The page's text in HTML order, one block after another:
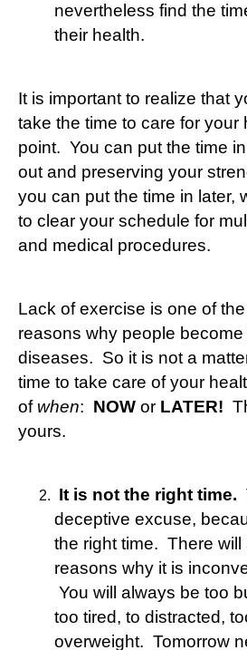
nevertheless find the
their health.
It is important to realize that
take the time to care for your
point. You can put the time
out and preserving your
you can put the time in later,
to clear your schedule for
and medical procedures.
Lack of exercise is one of
reasons why people become
diseases. So it is not a
time to take care of your
of when: NOW or LATER!
yours.
It is not the right time.
deceptive excuse,
the right time. There will
reasons why it is
You will always be too
too tired, to distracted,
overweight. Tomorrow